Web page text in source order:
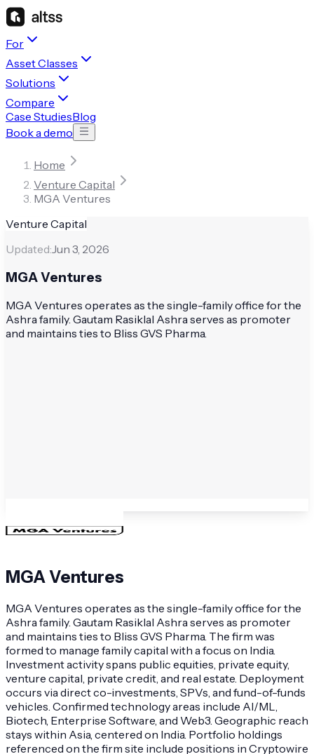
For
Asset Classes
Solutions
Compare
Case StudiesBlog
Book a demo
Home
Venture Capital
MGA Ventures
Venture Capital
Updated:Jun 3, 2026
MGA Ventures
MGA Ventures operates as the single-family office for the
Ashra family. Gautam Rasiklal Ashra serves as promoter
and maintains ties to Bliss GVS Pharma.
MGA Ventures
MGA Ventures operates as the single-family office for the
Ashra family. Gautam Rasiklal Ashra serves as promoter
and maintains ties to Bliss GVS Pharma. The firm was
formed to manage family capital with a focus on India.
Investment activity spans public equities, private equity,
venture capital, private credit, and real estate. Deployment
occurs via direct co-investments, SPVs, and fund-of-funds
vehicles. Confirmed technology areas include AI/ML,
Biotech, Enterprise Software, and Web3. Geographic reach
stays within Asia, centered on India. Portfolio holdings
referenced on the firm site include positions in Cryptowire